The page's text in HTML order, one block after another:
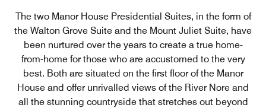
The two Manor House Presidential Suites, in the form of
the Walton Grove Suite and the Mount Juliet Suite, have
been nurtured over the years to create a true home-
from-home for those who are accustomed to the very
best. Both are situated on the first floor of the Manor
House and offer unrivalled views of the River Nore and
all the stunning countryside that stretches out beyond